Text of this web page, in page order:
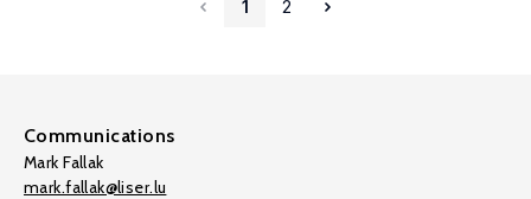
1 2
Communications
Mark Fallak
mark.fallak@liser.lu